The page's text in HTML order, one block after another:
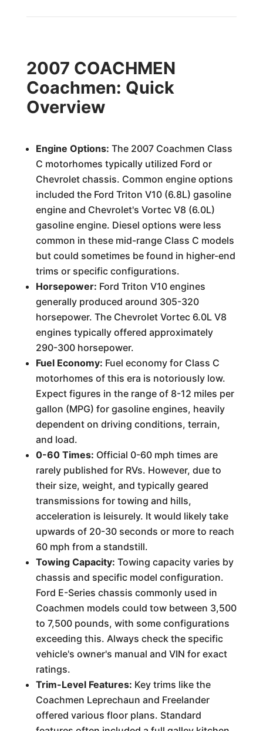
2007 COACHMEN
Coachmen: Quick
Overview
Engine Options: The 2007 Coachmen Class
C motorhomes typically utilized Ford or
Chevrolet chassis. Common engine options
included the Ford Triton V10 (6.8L) gasoline
engine and Chevrolet's Vortec V8 (6.0L)
gasoline engine. Diesel options were less
common in these mid-range Class C models
but could sometimes be found in higher-end
trims or specific configurations.
Horsepower: Ford Triton V10 engines
generally produced around 305-320
horsepower. The Chevrolet Vortec 6.0L V8
engines typically offered approximately
290-300 horsepower.
Fuel Economy: Fuel economy for Class C
motorhomes of this era is notoriously low.
Expect figures in the range of 8-12 miles per
gallon (MPG) for gasoline engines, heavily
dependent on driving conditions, terrain,
and load.
0-60 Times: Official 0-60 mph times are
rarely published for RVs. However, due to
their size, weight, and typically geared
transmissions for towing and hills,
acceleration is leisurely. It would likely take
upwards of 20-30 seconds or more to reach
60 mph from a standstill.
Towing Capacity: Towing capacity varies by
chassis and specific model configuration.
Ford E-Series chassis commonly used in
Coachmen models could tow between 3,500
to 7,500 pounds, with some configurations
exceeding this. Always check the specific
vehicle's owner's manual and VIN for exact
ratings.
Trim-Level Features: Key trims like the
Coachmen Leprechaun and Freelander
offered various floor plans. Standard